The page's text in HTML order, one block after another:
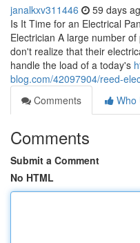
janalkxv311446 59 days
Is It Time for an Electrical
Electrician A large number
don't realize that their
handle the load of a today's
blog.com/42097904/reed-
Comments
Who
Comments
Submit a Comment
No HTML